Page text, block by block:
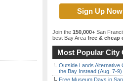
Join the 150,000+ San
best Bay Area free & cheap
Most Popular City
Outside Lands Alternative
the Bay Instead (Aug. 7-9)
Free Museum Days in